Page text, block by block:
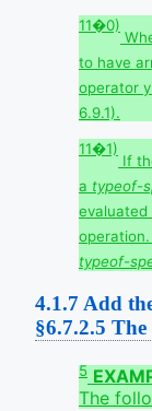
11�0)
to have
operator
6.9.1).
11�1)
If
a typeof-
typeof-
4.1.7 Add
§6.7.2.5
5
The